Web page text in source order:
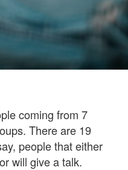
coming from 7
There are 19
people that either
will give a talk.